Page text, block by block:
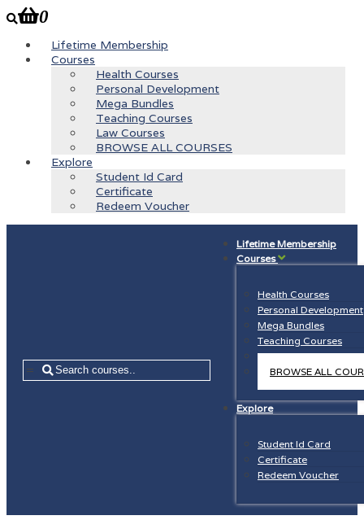
0
Lifetime Membership
Courses
Health Courses
Personal Development
Mega Bundles
Teaching Courses
Law Courses
BROWSE ALL COURSES
Explore
Student Id Card
Certificate
Redeem Voucher
=
Lifetime Membership
Courses
Health Courses
Personal Development
Mega Bundles
Teaching Courses
Law Courses
BROWSE ALL
Explore
Student Id Card
Certificate
Redeem Voucher